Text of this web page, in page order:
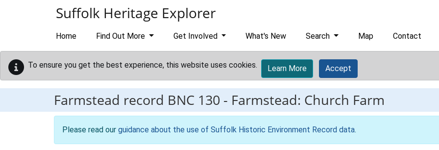
Suffolk Heritage Explorer
Home Find Out More Get Involved What's New Search Map Contact
To ensure you get the best experience, this website uses cookies. Learn More Accept
Farmstead record BNC 130 - Farmstead: Church Farm
Please read our guidance about the use of Suffolk Historic Environment Record data.